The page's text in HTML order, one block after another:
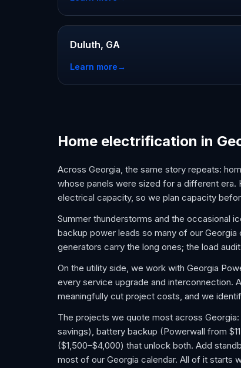
Duluth, GA
Learn more→
Home electrification in
Across Georgia, the same story repeats:
whose panels were sized for a different era.
electrical capacity, so we plan capacity
Summer thunderstorms and the occasional
backup power leads so many of our
generators carry the long ones; the load
On the utility side, we work with Georgia
every service upgrade and interconnection.
meaningfully cut project costs, and we
The projects we quote most across
savings), battery backup (Powerwall from
($1,500–$4,000) that unlock both. Add
most of our Georgia calendar. All of it starts